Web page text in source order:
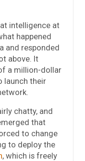
intelligence at
happened
and responded
above. It
a million-dollar
launch their
chatty, and
that
to change
to deploy the
, which is freely